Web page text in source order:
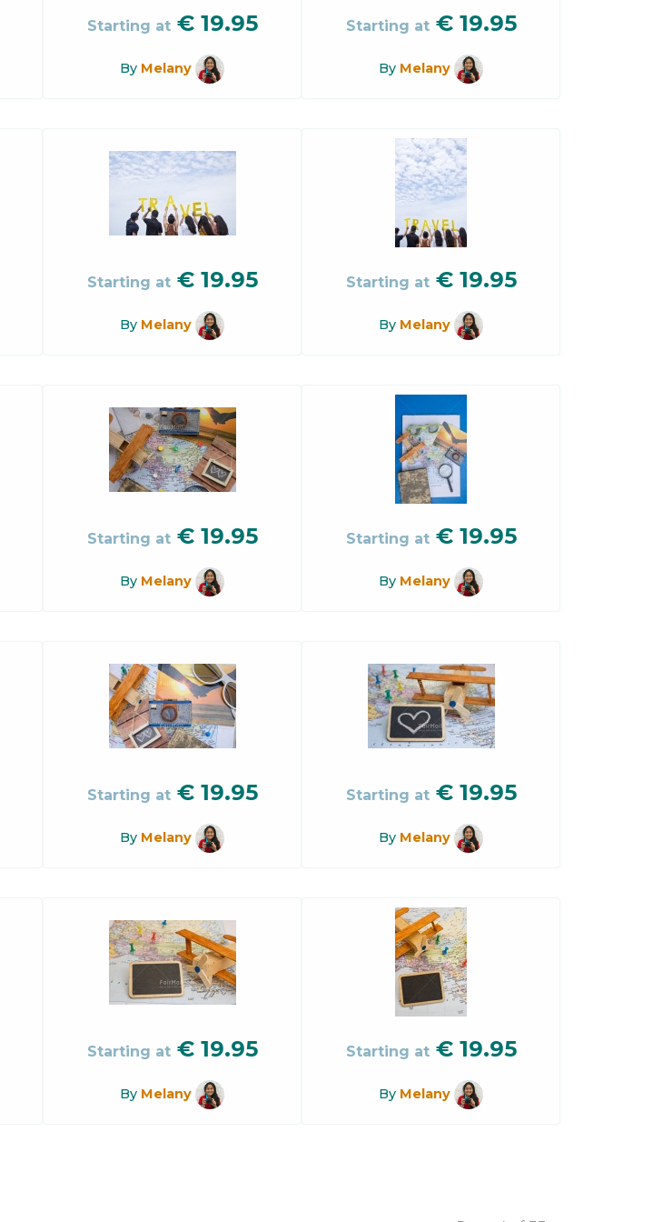
Starting at € 19.95
By Melany
Starting at € 19.95
By Melany
Starting at € 19.95
By Melany
Starting at € 19.95
By Melany
Starting at € 19.95
By Melany
Starting at € 19.95
By Melany
Starting at € 19.95
By Melany
Starting at € 19.95
By Melany
Starting at € 19.95
By Melany
Starting at € 19.95
By Melany